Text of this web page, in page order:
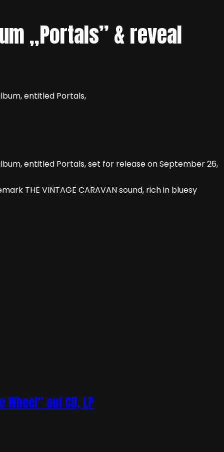
„Portals” & reveal
entitled Portals,
entitled Portals, set for release on September 26,
THE VINTAGE CARAVAN sound, rich in bluesy
auf CD, LP